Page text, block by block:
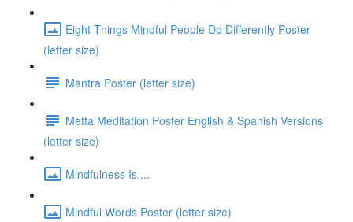
Eight Things Mindful People Do Differently Poster
(letter size)
Mantra Poster (letter size)
Metta Meditation Poster English & Spanish Versions
(letter size)
Mindfulness Is....
Mindful Words Poster (letter size)